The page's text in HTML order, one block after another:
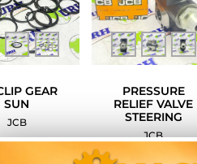
GEAR
SUN
JCB
PRESSURE
RELIEF VALVE
STEERING
JCB